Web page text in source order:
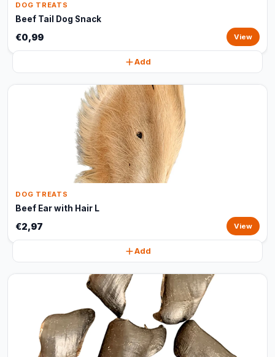
DOG TREATS
Beef Tail Dog Snack
€0,99 View
Add
DOG TREATS
Beef Ear with Hair L
€2,97 View
Add